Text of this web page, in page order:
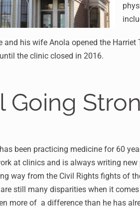
and his wife Anola opened the
the clinic closed in 2016.
Going
been practicing medicine for 60
at clinics and is always writing
way from the Civil Rights fights of
still many disparities when it
more of a difference than he has